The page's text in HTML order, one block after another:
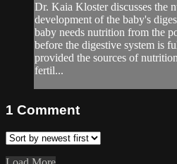
Dr. Kaia Kloster discusses the
development of the baby's
baby needs nutrition from the
before the digestive system is
provided the sources of
fertil...
1 Comment